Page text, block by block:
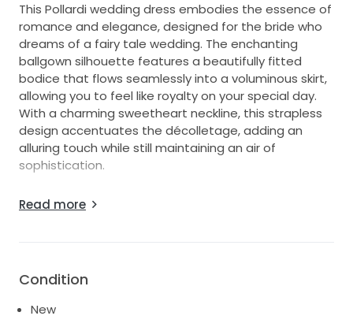
This Pollardi wedding dress embodies the essence of
romance and elegance, designed for the bride who
dreams of a fairy tale wedding. The enchanting
ballgown silhouette features a beautifully fitted
bodice that flows seamlessly into a voluminous skirt,
allowing you to feel like royalty on your special day.
With a charming sweetheart neckline, this strapless
design accentuates the décolletage, adding an
alluring touch while still maintaining an air of
sophistication.
fit but also creates a stunning visual, enhancing the
down the aisle. Perfect for a grand celebration, this
with classic beauty, making it an unforgettable
Read more
Condition
New